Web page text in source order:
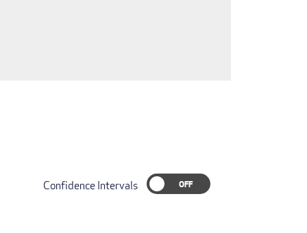
Confidence Intervals